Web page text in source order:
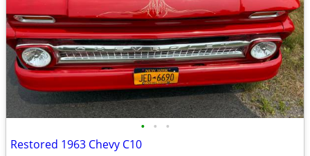
• • •
Restored 1963 Chevy C10